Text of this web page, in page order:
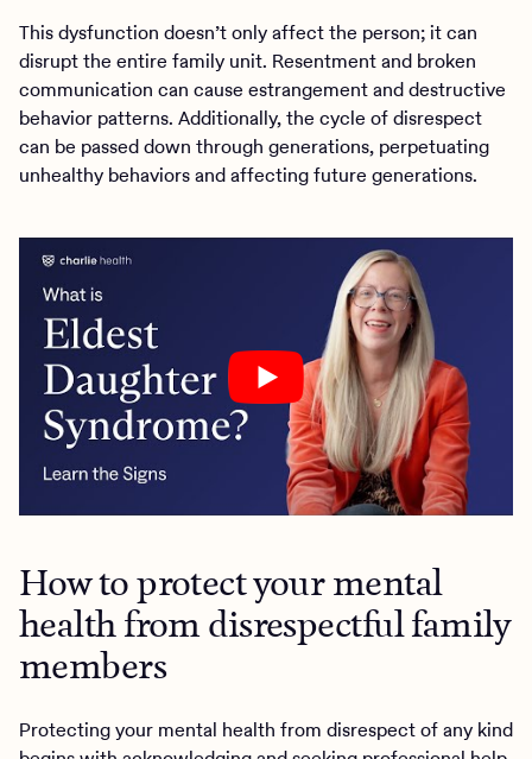
This dysfunction doesn’t only affect the person; it can
disrupt the entire family unit. Resentment and broken
communication can cause estrangement and destructive
behavior patterns. Additionally, the cycle of disrespect
can be passed down through generations, perpetuating
unhealthy behaviors and affecting future generations.
How to protect your mental
health from disrespectful family
members
Protecting your mental health from disrespect of any kind